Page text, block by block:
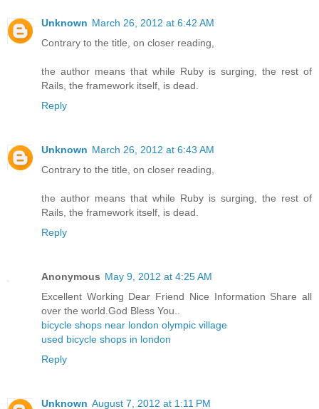
Unknown March 26, 2012 at 6:42 AM
Contrary to the title, on closer reading,
the author means that while Ruby is surging, the rest of
Rails, the framework itself, is dead.
Reply
Unknown March 26, 2012 at 6:43 AM
Contrary to the title, on closer reading,
the author means that while Ruby is surging, the rest of
Rails, the framework itself, is dead.
Reply
Anonymous May 9, 2012 at 4:25 AM
Excellent Working Dear Friend Nice Information Share all
over the world.God Bless You..
bicycle shops near london olympic village
used bicycle shops in london
Reply
Unknown August 7, 2012 at 1:11 PM